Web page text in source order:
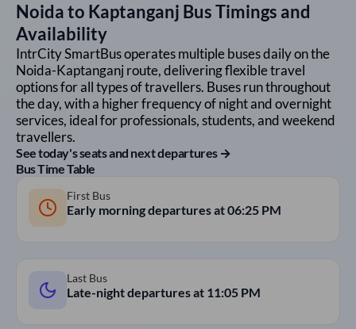
Noidato Kaptanganj Bus Timings and
Availability
IntrCity SmartBus operates multiple buses daily on the
Noida-Kaptanganj route, delivering flexible travel
options for all types of travellers. Buses run throughout
the day, with a higher frequency of night and overnight
services, ideal for professionals, students, and weekend
travellers.
See today's seats and next departures →
Bus Time Table
First Bus
Early morning departures at06:25 PM
Last Bus
Late-night departures at 11:05 PM